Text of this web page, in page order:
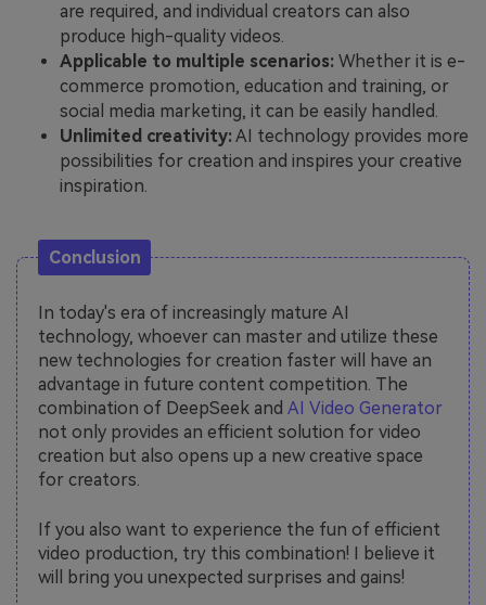
are required, and individual creators can also
produce high-quality videos.
Applicable to multiple scenarios: Whether it is e-
commerce promotion, education and training, or
social media marketing, it can be easily handled.
Unlimited creativity:AI technology provides more
possibilities for creation and inspires your creative
inspiration.
Conclusion
In today's era of increasingly mature AI
technology, whoever can master and utilize these
new technologies for creation faster will have an
advantage in future content competition. The
combination of DeepSeek andAI Video Generator
not only provides an efficient solution for video
creation but also opens up a new creative space
for creators.
If you also want to experience the fun of efficient
video production, try this combination! I believe it
will bring you unexpected surprises and gains!